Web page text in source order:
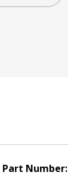
Part Number: